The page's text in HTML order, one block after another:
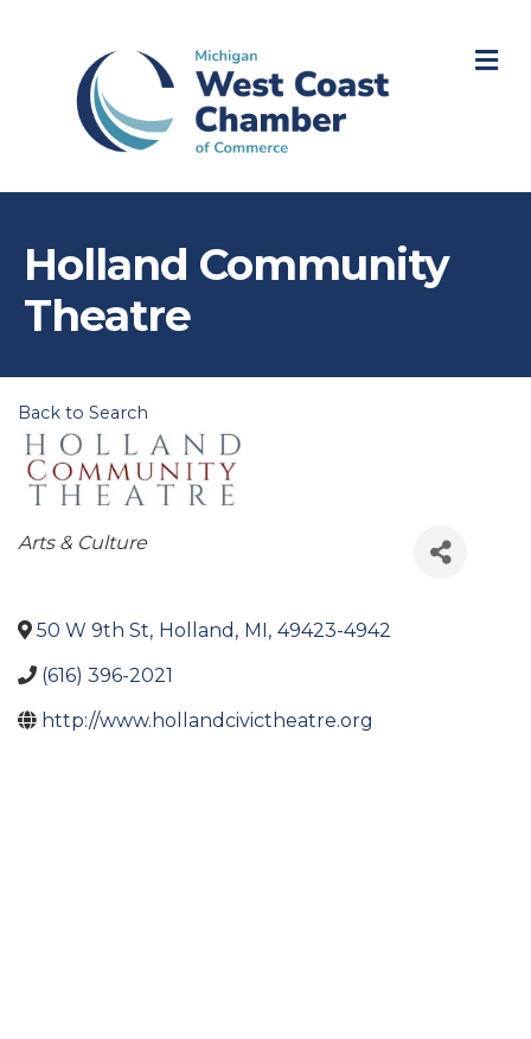
Holland Community
Theatre
Back to Search
Categories
Arts & Culture
50 W 9th St, Holland , MI , 49423-4942
(616) 396-2021
http://www.hollandcivictheatre.org